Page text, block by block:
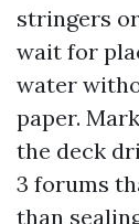
stringers
wait for
water
paper.
the deck
3 forums
than